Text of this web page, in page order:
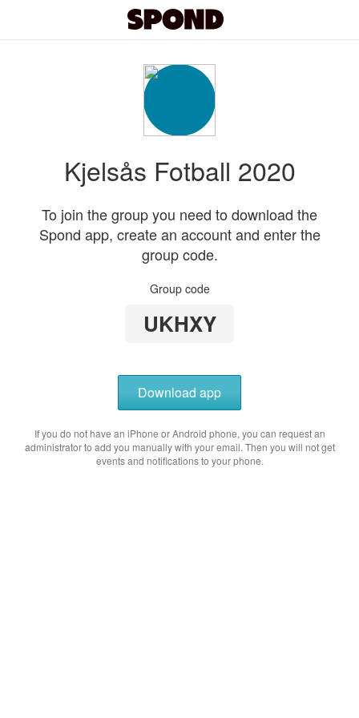
Kjelsås Fotball 2020
To join the group you need to download the
Spond app, create an account and enter the
group code.
Group code
UKHXY
Download app
If you do not have an iPhone or Android phone, you can request an
administrator to add you manually with your email. Then you will not get
events and notifications to your phone.